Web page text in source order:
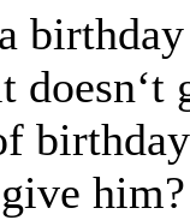
doesn‘t
him?